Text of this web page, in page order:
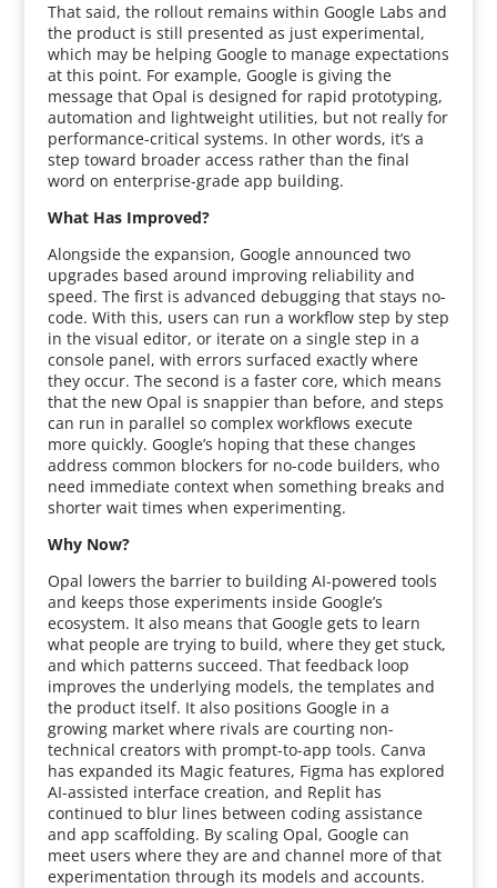
That said, the rollout remains within Google Labs and
the product is still presented as just experimental,
which may be helping Google to manage expectations
at this point. For example, Google is giving the
message that Opal is designed for rapid prototyping,
automation and lightweight utilities, but not really for
performance-critical systems. In other words, it’s a
step toward broader access rather than the final
word on enterprise-grade app building.
What Has Improved?
Alongside the expansion, Google announced two
upgrades based around improving reliability and
speed. The first is advanced debugging that stays no-
code. With this, users can run a workflow step by step
in the visual editor, or iterate on a single step in a
console panel, with errors surfaced exactly where
they occur. The second is a faster core, which means
that the new Opal is snappier than before, and steps
can run in parallel so complex workflows execute
more quickly. Google’s hoping that these changes
address common blockers for no-code builders, who
need immediate context when something breaks and
shorter wait times when experimenting.
Why Now?
Opal lowers the barrier to building AI-powered tools
and keeps those experiments inside Google’s
ecosystem. It also means that Google gets to learn
what people are trying to build, where they get stuck,
and which patterns succeed. That feedback loop
improves the underlying models, the templates and
the product itself. It also positions Google in a
growing market where rivals are courting non-
technical creators with prompt-to-app tools. Canva
has expanded its Magic features, Figma has explored
AI-assisted interface creation, and Replit has
continued to blur lines between coding assistance
and app scaffolding. By scaling Opal, Google can
meet users where they are and channel more of that
experimentation through its models and accounts.